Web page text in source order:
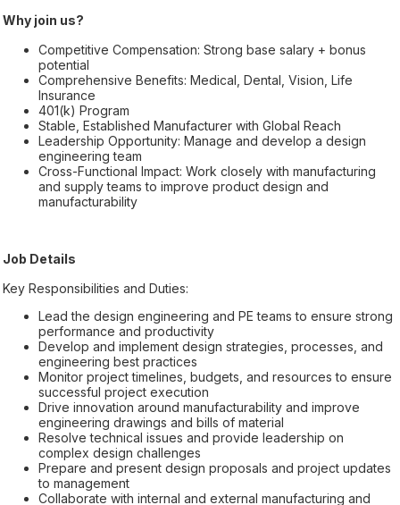
Why join us?
Competitive Compensation: Strong base salary + bonus
potential
Comprehensive Benefits: Medical, Dental, Vision, Life
Insurance
401(k) Program
Stable, Established Manufacturer with Global Reach
Leadership Opportunity: Manage and develop a design
engineering team
Cross-Functional Impact: Work closely with manufacturing
and supply teams to improve product design and
manufacturability
Job Details
Key Responsibilities and Duties:
Lead the design engineering and PE teams to ensure strong
performance and productivity
Develop and implement design strategies, processes, and
engineering best practices
Monitor project timelines, budgets, and resources to ensure
successful project execution
Drive innovation around manufacturability and improve
engineering drawings and bills of material
Resolve technical issues and provide leadership on
complex design challenges
Prepare and present design proposals and project updates
to management
Collaborate with internal and external manufacturing and